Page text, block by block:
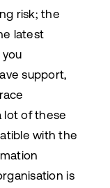
risk; the
latest
support,
lot of these
with the
is